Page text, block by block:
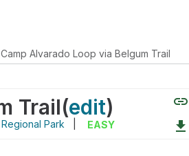
Camp Alvarado Loop via Belgum Trail
Trail(edit)
Park EASY
link
file_download